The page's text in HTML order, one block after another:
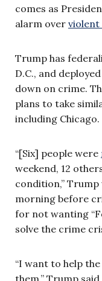
comes as
alarm over
Trump has
D.C., and
down on crime.
plans to take
including Chicago.
“[Six] people were
weekend, 12
condition,”
morning before
for not wanting
solve the crime
“I want to help
them,” Trump